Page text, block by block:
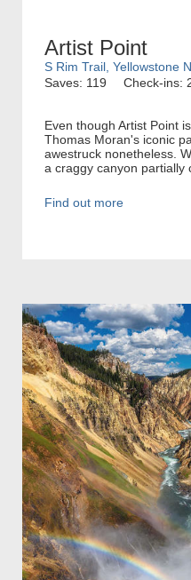
Artist Point
S Rim Trail, Yellowstone
Saves: 119
Check-ins:
Even though Artist Point
Thomas Moran's iconic
awestruck nonetheless.
a craggy canyon partially
Find out more